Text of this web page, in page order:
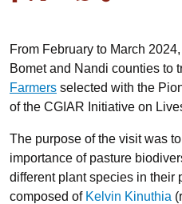
From February to March
Bomet and Nandi counties to
Farmers selected with the
of the CGIAR Initiative on
The purpose of the visit was
importance of pasture
different plant species in their
composed of Kelvin Kinuthia